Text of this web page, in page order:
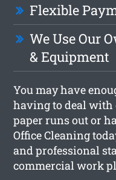
Flexible
We Use Our
& Equipment
You may have
having to deal with
paper runs out or
Office Cleaning
and professional
commercial work